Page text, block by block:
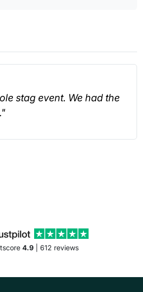
stag event. We had the
4.9| 612 reviews